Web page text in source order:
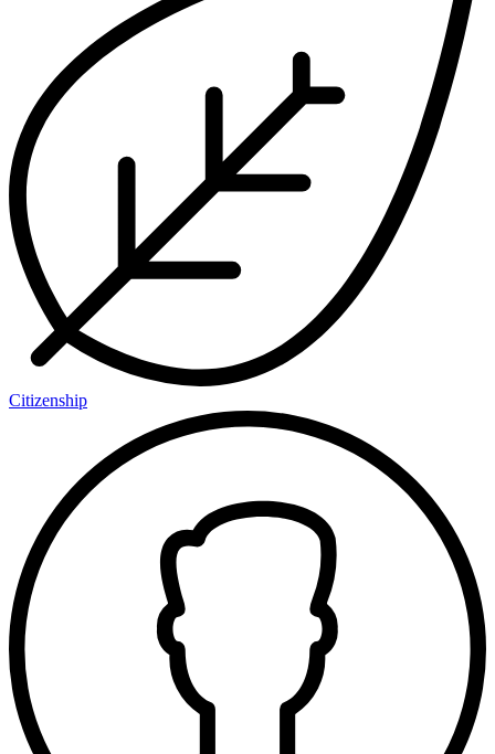
Citizenship